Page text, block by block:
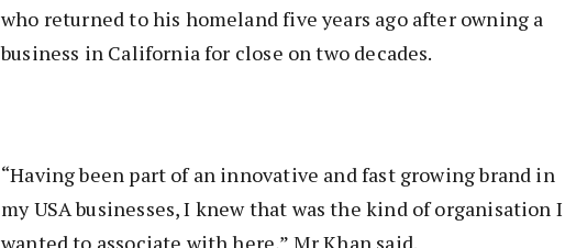
who returned to his homeland five years ago after owning a
business in California for close on two decades.
“Having been part of an innovative and fast growing brand in
my USA businesses, I knew that was the kind of organisation I
wanted to associate with here,” Mr Khan said.